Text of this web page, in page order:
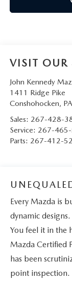
VISIT OUR
John Kennedy
1411 Ridge Pike
Conshohocken, PA
Sales: 267-428-
Service: 267-
Parts: 267-412-
Every Mazda is
dynamic
You feel it in the
Mazda Certified
has been
point inspection.